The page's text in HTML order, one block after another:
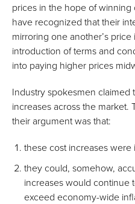
prices in the hope of
have recognized that their
mirroring one another’s
introduction of terms and
into paying higher prices
Industry spokesmen
increases across the
their argument was that:
these cost increases were
they could, somehow,
increases would continue
exceed economy-wide